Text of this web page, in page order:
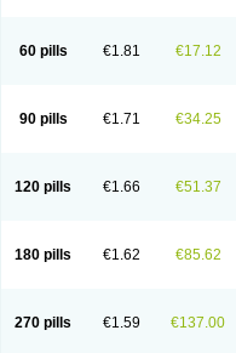
Lupram
Malicon Marpram Opra
Pramcil
Pramexyl Prisdal Prisma
Zebrak
Zentius Zodep Zyloram
60 pills €1.81 €17.12
90 pills €1.71 €34.25
120 pills €1.66 €51.37
180 pills €1.62 €85.62
270 pills €1.59 €137.00